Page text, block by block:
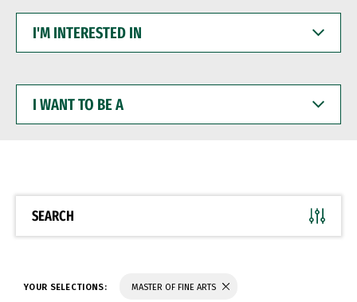
INTERESTED
WANT
BE
SEARCH
YOUR SELECTIONS: MASTER OF FINE ARTS